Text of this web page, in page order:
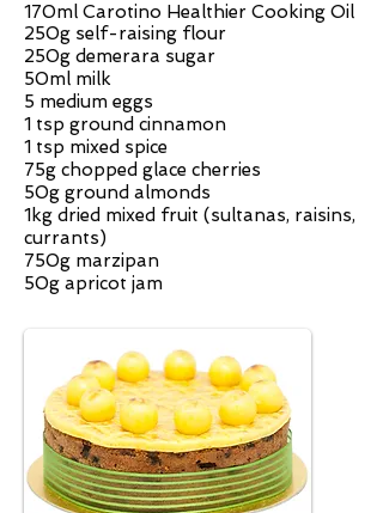
170ml Carotino Healthier Cooking Oil
250g self-raising flour
250g demerara sugar
50ml milk
5 medium eggs
1 tsp ground cinnamon
1 tsp mixed spice
75g chopped glace cherries
50g ground almonds
1kg dried mixed fruit (sultanas, raisins,
currants)
750g marzipan
50g apricot jam